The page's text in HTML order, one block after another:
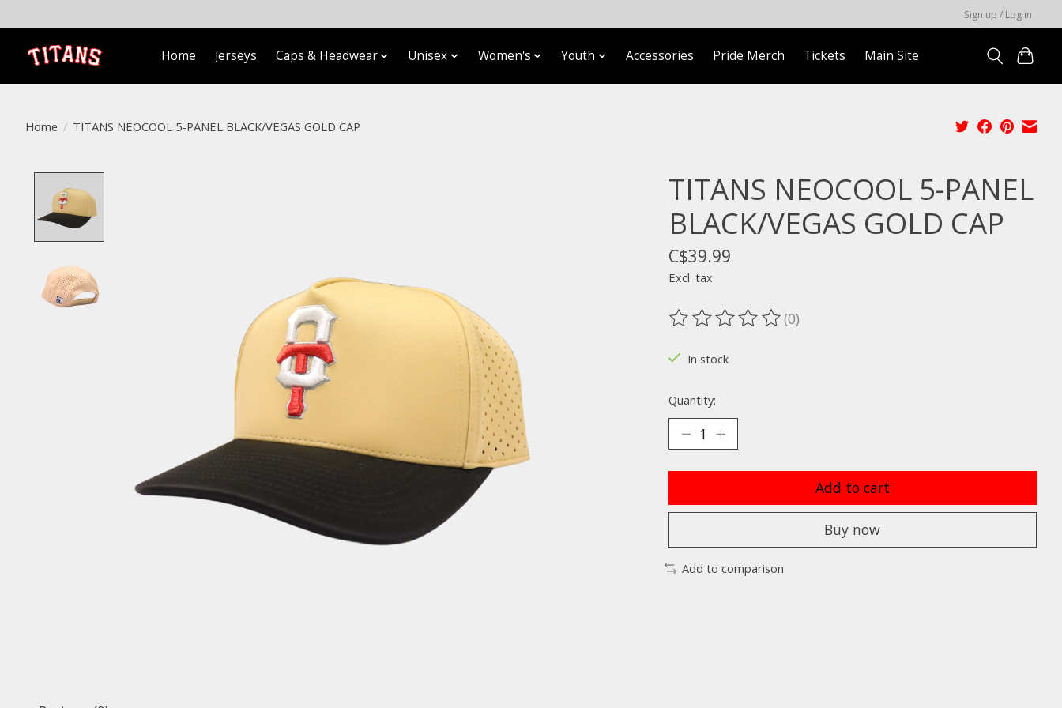
Sign up / Log in
Home Jerseys Caps & Headwear Unisex Women's Youth Accessories Pride Merch Tickets Main Site
Home / TITANS NEOCOOL 5-PANEL BLACK/VEGAS GOLD CAP
TITANS NEOCOOL 5-PANEL
BLACK/VEGAS GOLD CAP
C$39.99
Excl. tax
The rating of this product is
(0)
In stock
Quantity:
Add to cart
Buy now
Add to comparison